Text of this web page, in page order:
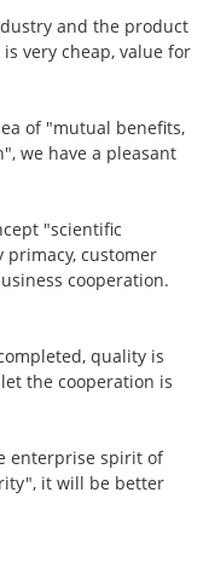
and the product
very cheap, value for
of "mutual benefits,
we have a pleasant
"scientific
primacy, customer
cooperation.
quality is
the cooperation is
enterprise spirit of
it will be better